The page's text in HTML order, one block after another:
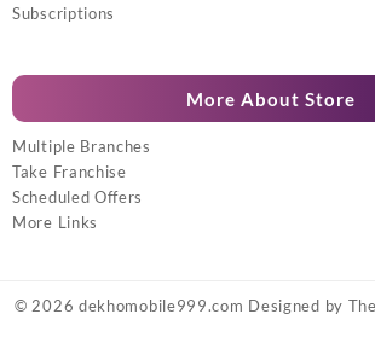
Subscriptions
More About Store
Multiple Branches
Take Franchise
Scheduled Offers
More Links
© 2026 dekhomobile999.com Designed by